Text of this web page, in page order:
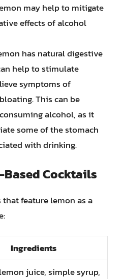
may help to mitigate
effects of alcohol
has natural digestive
help to stimulate
symptoms of
This can be
alcohol, as it
some of the stomach
with drinking.
Cocktails
feature lemon as a
Ingredients
juice, simple syrup,